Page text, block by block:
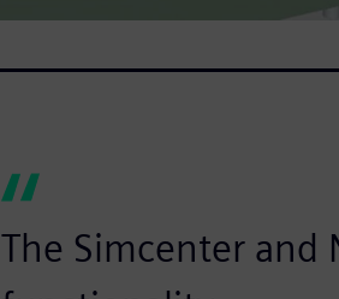
The Simcenter and